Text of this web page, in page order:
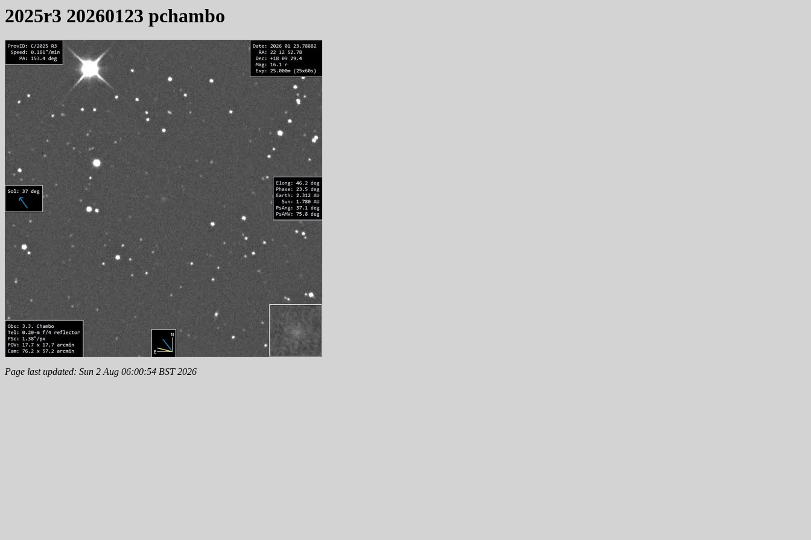
2025r3 20260123 pchambo
Page last updated: Sun 2 Aug 06:00:54 BST 2026